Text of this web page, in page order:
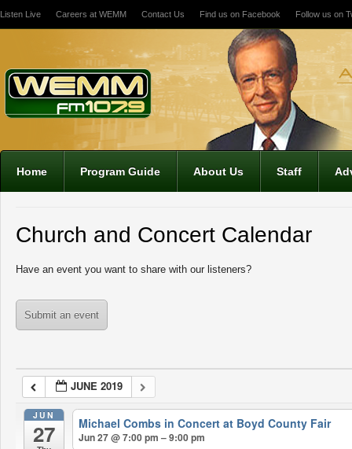
Listen Live Careers at WEMM Contact Us Find us on Facebook Follow us on
Home Program Guide About Us Staff
Church and Concert Calendar
Have an event you want to share with our listeners?
Submit an event
JUNE 2019
JUN
27 Michael Combs in Concert at Boyd County Fair
Jun 27 @ 7:00 pm – 9:00 pm